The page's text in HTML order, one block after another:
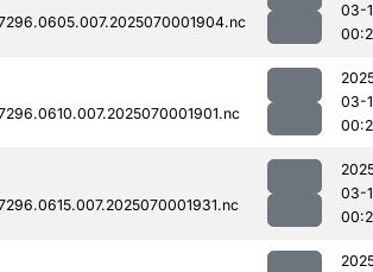
03-
03-
03-